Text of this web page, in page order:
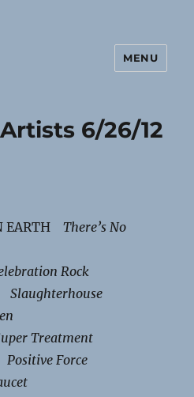
MENU
6/26/12
EARTHThere’s No
Rock
Slaughterhouse
Treatment
Positive Force